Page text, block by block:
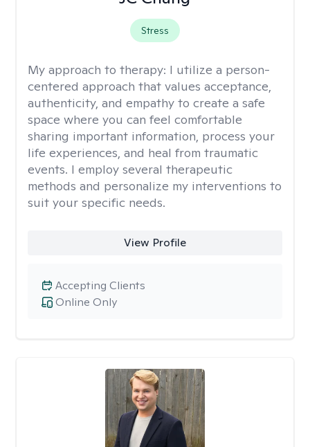
Stress
My approach to therapy: I utilize a person-
centered approach that values acceptance,
authenticity, and empathy to create a safe
space where you can feel comfortable
sharing important information, process your
life experiences, and heal from traumatic
events. I employ several therapeutic
methods and personalize my interventions to
suit your specific needs.
View Profile
Online Only
Accepting Clients